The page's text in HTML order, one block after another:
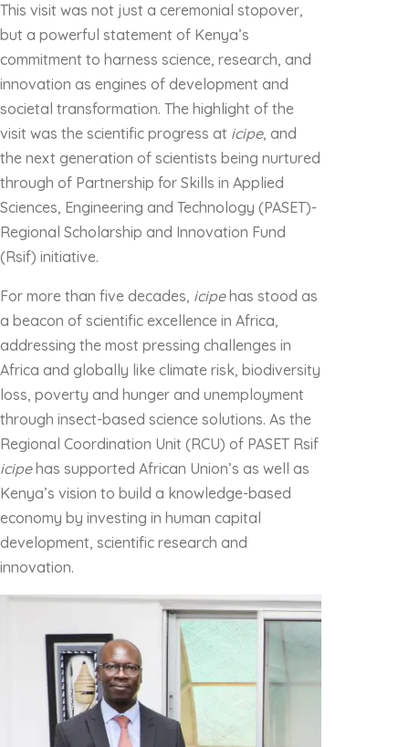
This visit was not just a ceremonial stopover,
but a powerful statement of Kenya’s
commitment to harness science, research, and
innovation as engines of development and
societal transformation. The highlight of the
visit was the scientific progress at icipe, and
the next generation of scientists being nurtured
through of Partnership for Skills in Applied
Sciences, Engineering and Technology (PASET)-
Regional Scholarship and Innovation Fund
(Rsif) initiative.
For more than five decades, icipehas stood as
a beacon of scientific excellence in Africa,
addressing the most pressing challenges in
Africa and globally like climate risk, biodiversity
loss, poverty and hunger and unemployment
through insect-based science solutions. As the
Regional Coordination Unit (RCU) of PASET Rsif
icipe has supported African Union’s as well as
Kenya’s vision to build a knowledge-based
economy by investing in human capital
development, scientific research and
innovation.